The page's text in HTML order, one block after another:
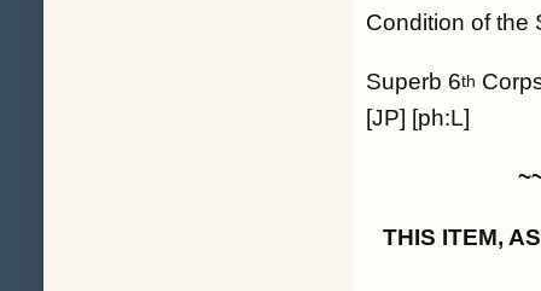
Condition of the
Superb 6th
[JP] [ph:L]
THIS ITEM,